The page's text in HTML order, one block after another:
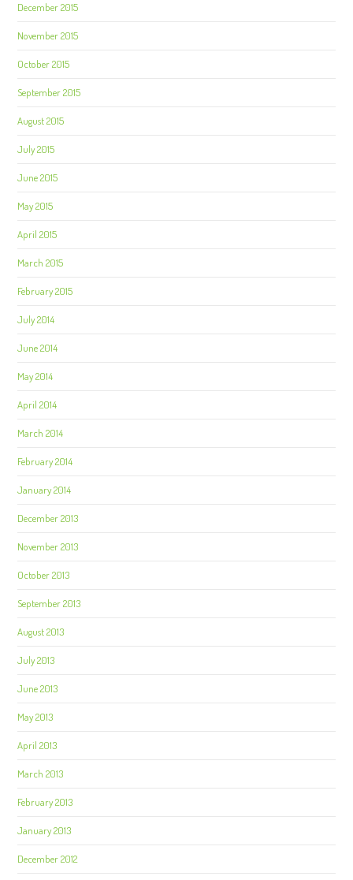
December 2015
November 2015
October 2015
September 2015
August 2015
July 2015
June 2015
May 2015
April 2015
March 2015
February 2015
July 2014
June 2014
May 2014
April 2014
March 2014
February 2014
January 2014
December 2013
November 2013
October 2013
September 2013
August 2013
July 2013
June 2013
May 2013
April 2013
March 2013
February 2013
January 2013
December 2012